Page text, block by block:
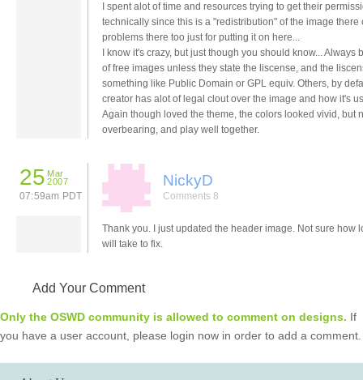
I spent alot of time and resources trying to get their
technically since this is a "redistribution" of the image there
problems there too just for putting it on here...
I know it's crazy, but just though you should know... Always
of free images unless they state the liscense, and the
something like Public Domain or GPL equiv. Others, by
creator has alot of legal clout over the image and how it's
Again though loved the theme, the colors looked vivid, but
overbearing, and play well together.
25 Mar
2007
07:59am PDT
NickyD
Comments 8
Thank you. I just updated the header image. Not sure how
will take to fix.
Add Your Comment
Only the OSWD community is allowed to comment on designs. If
you have a user account, please login now in order to add a comment.